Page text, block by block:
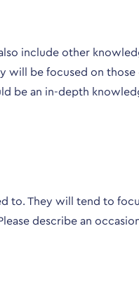
include other
be focused on
be an in-depth
They will tend to
describe an